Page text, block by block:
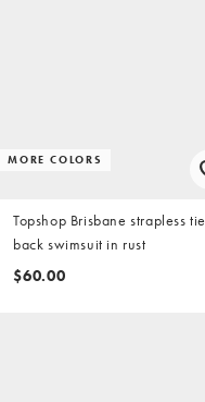
MORE COLORS
Topshop Brisbane strapless tie
back swimsuit in rust
$60.00